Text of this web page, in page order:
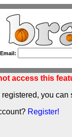
Email:
access this
registered, you
Register!